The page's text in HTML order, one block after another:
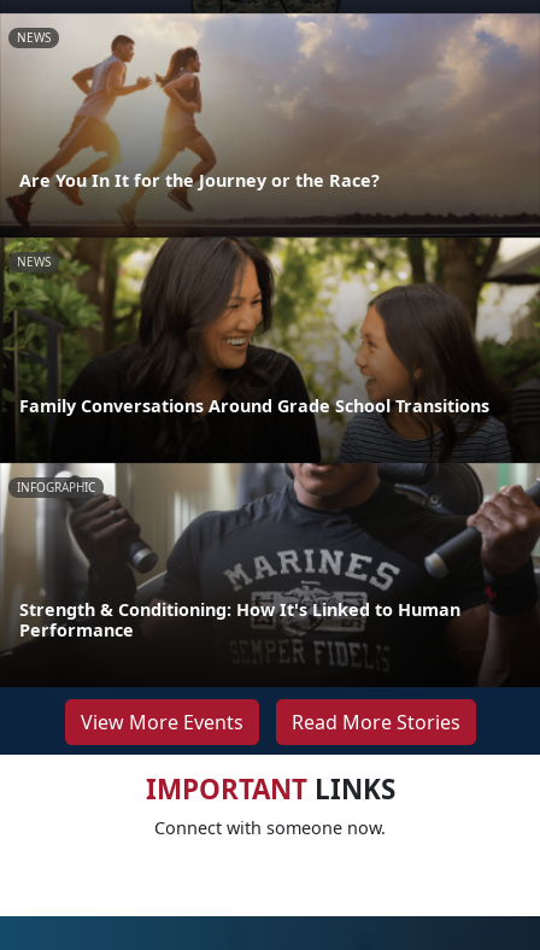
NEWS
Are You In It for the Journey or the Race?
NEWS
Family Conversations Around Grade School Transitions
INFOGRAPHIC
Strength & Conditioning: How It's Linked to Human
Performance
View More Events Read More Stories
IMPORTANTLINKS
Connect with someone now.